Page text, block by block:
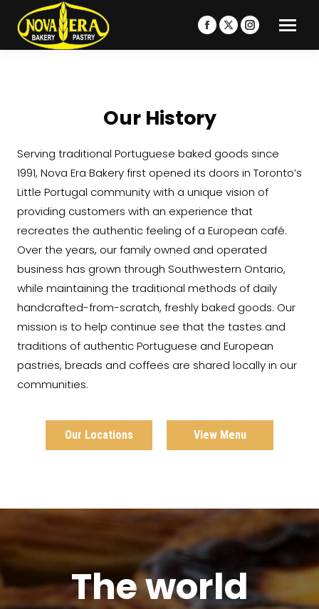
Facebook
page
window
X
page
Instagram
page
Our History
Serving traditional Portuguese baked goods since
1991, Nova Era Bakery first opened its doors in Toronto’s
Little Portugal community with a unique vision of
providing customers with an experience that
recreates the authentic feeling of a European café.
Over the years, our family owned and operated
business has grown through Southwestern Ontario,
while maintaining the traditional methods of daily
handcrafted-from-scratch, freshly baked goods. Our
mission is to help continue see that the tastes and
traditions of authentic Portuguese and European
pastries, breads and coffees are shared locally in our
communities.
Our Locations View Menu
The world